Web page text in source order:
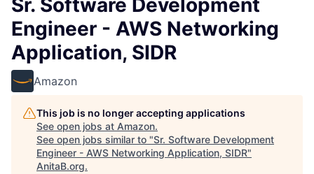
Sr. Software Development
Engineer - AWS Networking
Application, SIDR
Amazon
This job is no longer accepting applications
See open jobs at Amazon.
See open jobs similar to "Sr. Software Development
Engineer - AWS Networking Application, SIDR"
AnitaB.org.